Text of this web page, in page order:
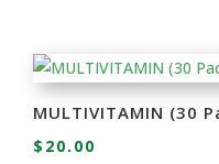
MULTIVITAMIN (30
$ 20.00